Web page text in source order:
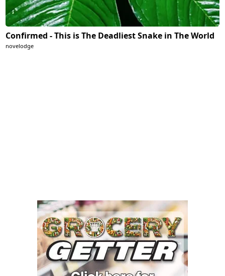
Confirmed - This is The Deadliest Snake in The World
novelodge